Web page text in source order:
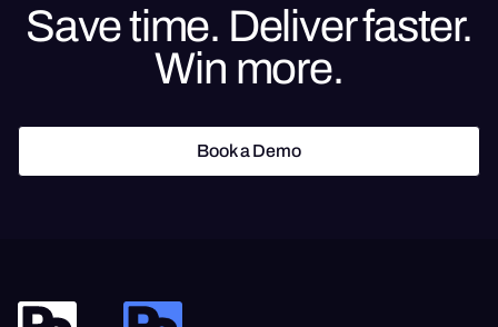
Save time. Deliver faster.
Win more.
Book a Demo